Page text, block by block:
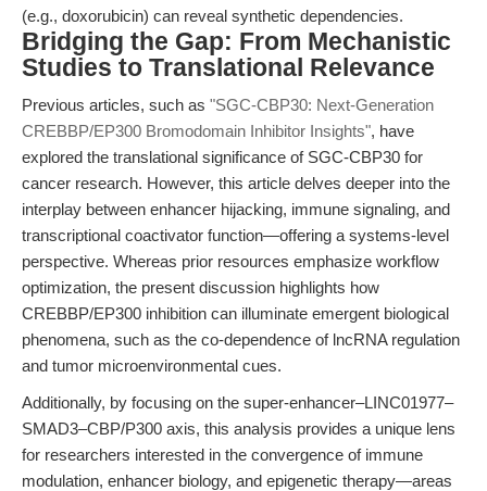
(e.g., doxorubicin) can reveal synthetic dependencies.
Bridging the Gap: From Mechanistic
Studies to Translational Relevance
Previous articles, such as "SGC-CBP30: Next-Generation
CREBBP/EP300 Bromodomain Inhibitor Insights", have
explored the translational significance of SGC-CBP30 for
cancer research. However, this article delves deeper into the
interplay between enhancer hijacking, immune signaling, and
transcriptional coactivator function—offering a systems-level
perspective. Whereas prior resources emphasize workflow
optimization, the present discussion highlights how
CREBBP/EP300 inhibition can illuminate emergent biological
phenomena, such as the co-dependence of lncRNA regulation
and tumor microenvironmental cues.
Additionally, by focusing on the super-enhancer–LINC01977–
SMAD3–CBP/P300 axis, this analysis provides a unique lens
for researchers interested in the convergence of immune
modulation, enhancer biology, and epigenetic therapy—areas